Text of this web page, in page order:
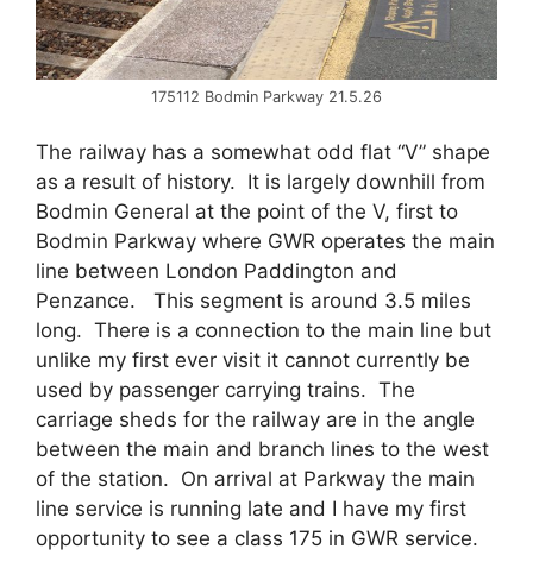
175112 Bodmin Parkway 21.5.26
The railway has a somewhat odd flat “V” shape
as a result of history. It is largely downhill from
Bodmin General at the point of the V, first to
Bodmin Parkway where GWR operates the main
line between London Paddington and
Penzance. This segment is around 3.5 miles
long. There is a connection to the main line but
unlike my first ever visit it cannot currently be
used by passenger carrying trains. The
carriage sheds for the railway are in the angle
between the main and branch lines to the west
of the station. On arrival at Parkway the main
line service is running late and I have my first
opportunity to see a class 175 in GWR service.